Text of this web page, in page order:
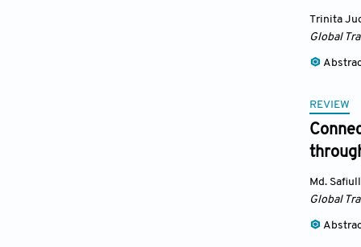
Trinita
Global
REVIEW
Md.
Global